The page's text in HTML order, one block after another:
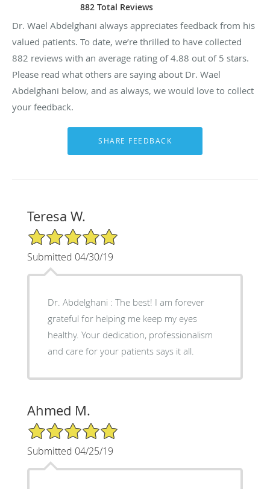
882 Total Reviews
Dr. Wael Abdelghani always appreciates feedback from his
valued patients. To date, we’re thrilled to have collected
882 reviews with an average rating of4.88 out of 5 stars.
Please read what others are saying about Dr. Wael
Abdelghani below, and as always, we would love to collect
your feedback.
Teresa W.
5/5 Star Rating
Submitted 04/30/19
Dr. Abdelghani : The best! I am forever
grateful for helping me keep my eyes
healthy. Your dedication, professionalism
and care for your patients says it all.
Ahmed M.
5/5 Star Rating
Submitted 04/25/19